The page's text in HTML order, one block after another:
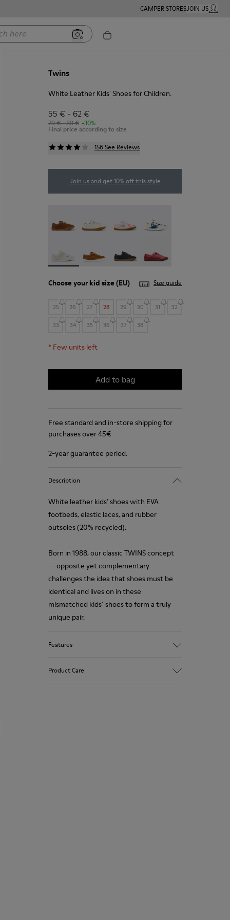
CAMPER STORESJOIN USMY
Twins
White Leather Kids' Shoes for Children.
55 € - 62 €
79 € - 89 € -30%
Final price according to size
156 See Reviews
Join us and get 10% off this style
Choose yourkid size (EU) Size guide
25 26 27 28 29 30 31 32
33 34 35 36 37 38
* Few units left
Add to bag
Free standard and in-store shipping for
purchases over 45€
2-year guarantee period.
Description
White leather kids' shoes with EVA
footbeds, elastic laces, and rubber
outsoles (20% recycled).
Born in 1988, our classic TWINS concept
— opposite yet complementary -
challenges the idea that shoes must be
identical and lives on in these
mismatched kids´ shoes to form a truly
unique pair.
Features
Product Care